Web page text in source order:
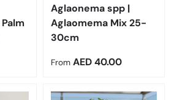
Aglaonema spp |
Aglaomema Mix 25-
30cm
Regular price
From AED 40.00